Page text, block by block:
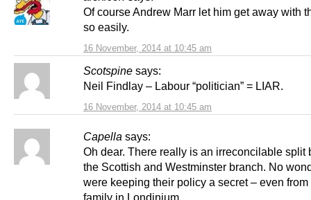
16 November, 2014 at 10:45 am
Of course Andrew Marr let him get away with
so easily.
Scotspine says:
16 November, 2014 at 10:45 am
Neil Findlay – Labour “politician” = LIAR.
Capella says:
Oh dear. There really is an irreconcilable split
the Scottish and Westminster branch. No
were keeping their policy a secret – even from
family in Londinium.